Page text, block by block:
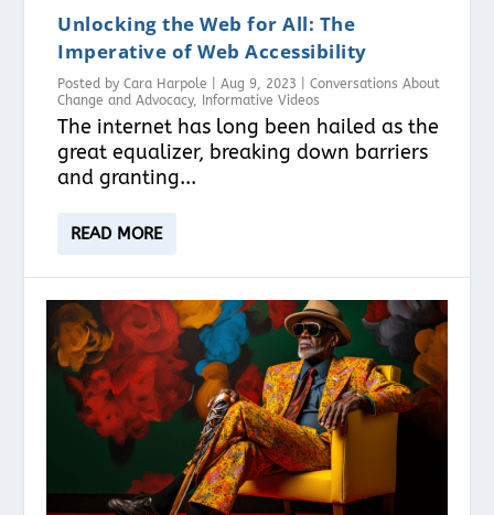
Unlocking the Web for All: The
Imperative of Web Accessibility
Posted byCara Harpole |Aug 9, 2023 |Conversations About
Change and Advocacy, Informative Videos
The internet has long been hailed as the
great equalizer, breaking down barriers
and granting...
READ MORE